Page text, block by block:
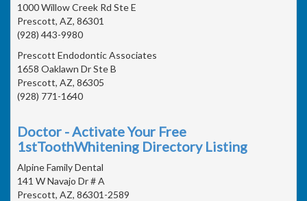
1000 Willow Creek Rd Ste E
Prescott, AZ, 86301
(928) 443-9980
Prescott Endodontic Associates
1658 Oaklawn Dr Ste B
Prescott, AZ, 86305
(928) 771-1640
Doctor - Activate Your Free
1stToothWhitening Directory Listing
Alpine Family Dental
141 W Navajo Dr # A
Prescott, AZ, 86301-2589